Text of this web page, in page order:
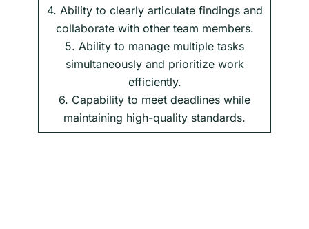
4. Ability to clearly articulate findings and
collaborate with other team members.
5. Ability to manage multiple tasks
simultaneously and prioritize work
efficiently.
6. Capability to meet deadlines while
maintaining high-quality standards.